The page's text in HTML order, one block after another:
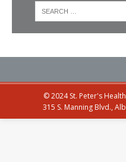
© 2024 St. Peter's
315 S. Manning Blvd.,